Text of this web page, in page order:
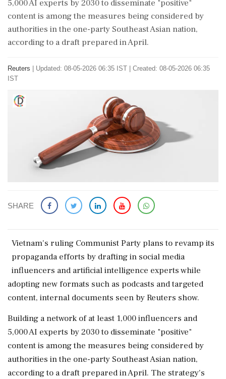
5,000 AI experts by 2030 to disseminate "positive"
content is among the measures being considered by
authorities in the one-party Southeast Asian nation,
according to a ‌draft prepared in April.
Reuters
Updated: 08-05-2026 06:35 IST | Created: 08-05-2026 06:35
IST
SHARE
Vietnam's ruling Communist Party plans to revamp its
propaganda efforts by drafting ‌in social ​media
influencers and artificial intelligence experts while
adopting new formats such as podcasts and targeted
content, internal documents seen by Reuters show.
Building a network of at least 1,000 influencers and
5,000 AI experts by 2030 to disseminate "positive"
content is among the measures being considered by
authorities in the one-party Southeast Asian nation,
according to a ‌draft prepared in April. The strategy's